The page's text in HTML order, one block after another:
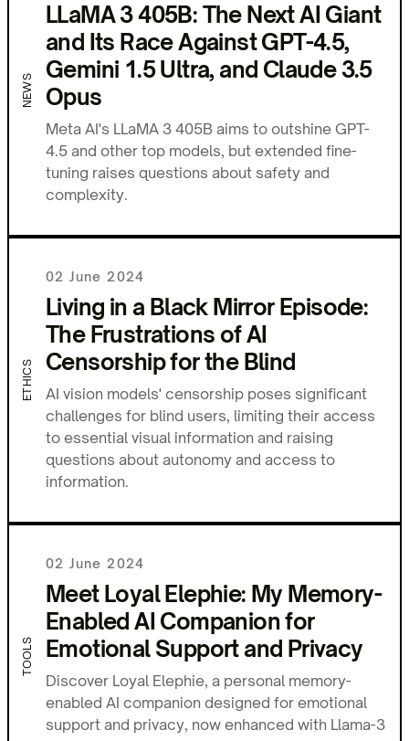
NEWS
LLaMA 3 405B: The Next AI Giant
and Its Race Against GPT-4.5,
Gemini 1.5 Ultra, and Claude 3.5
Opus
Meta AI's LLaMA 3 405B aims to outshine GPT-
4.5 and other top models, but extended fine-
tuning raises questions about safety and
complexity.
ETHICS
02 June 2024
Living in a Black Mirror Episode:
The Frustrations of AI
Censorship for the Blind
AI vision models' censorship poses significant
challenges for blind users, limiting their access
to essential visual information and raising
questions about autonomy and access to
information.
TOOLS
02 June 2024
Meet Loyal Elephie: My Memory-
Enabled AI Companion for
Emotional Support and Privacy
Discover Loyal Elephie, a personal memory-
enabled AI companion designed for emotional
support and privacy, now enhanced with Llama-3